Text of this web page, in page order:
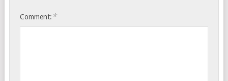
Comment: *